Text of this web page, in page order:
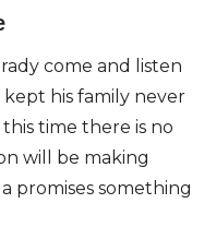
come and listen
his family never
time there is no
will be making
promises something